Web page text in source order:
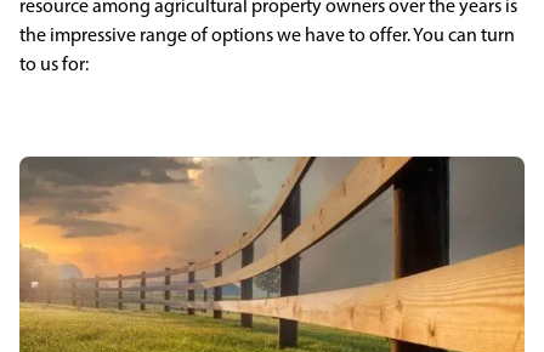
resource among agricultural property owners over the years is
the impressive range of options we have to offer. You can turn
to us for: